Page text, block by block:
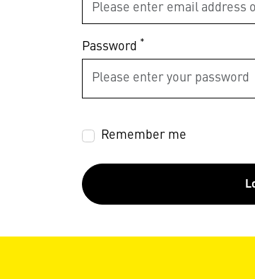
Password *
Remember me